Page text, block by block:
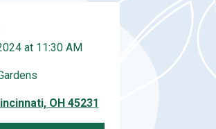
at 11:30 AM
OH 45231